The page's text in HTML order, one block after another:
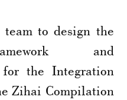
to design the
and
the Integration
Zihai Compilation